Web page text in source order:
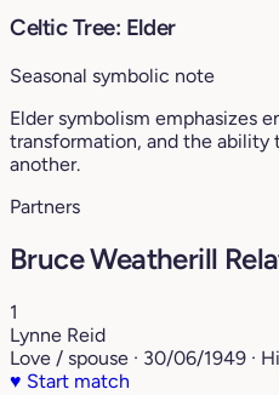
Celtic Tree: Elder
Seasonal symbolic note
Elder symbolism emphasizes
transformation, and the
another.
Partners
Bruce Weatherill
1
Lynne Reid
Love / spouse · 30/06/1949 ·
♥ Start match